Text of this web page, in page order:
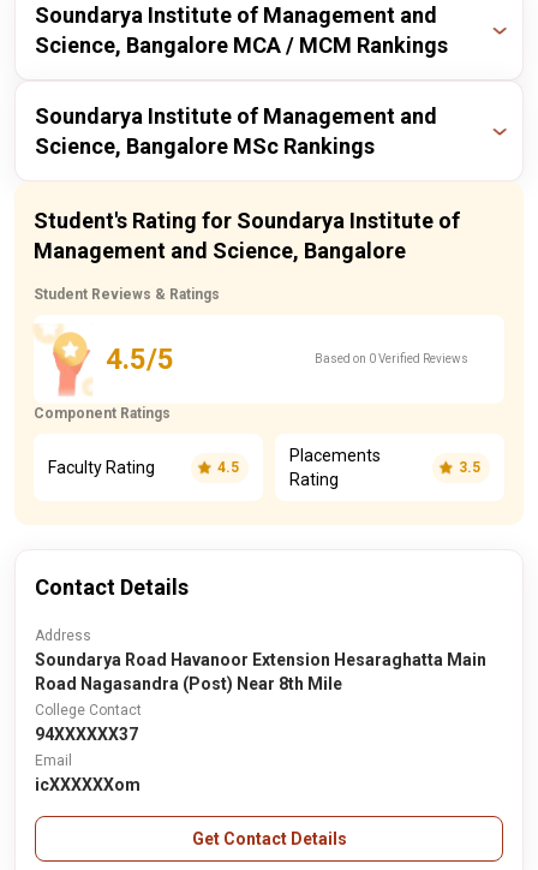
itoday 2023 216 / 225
Publisher Year Ranking
itoday
Soundarya Institute of Management and
Science, Bangalore MCA / MCM Rankings
Publisher Year Ranking
itoday
itoday 2023 139 / 171
Soundarya Institute of Management and
Science, Bangalore MSc Rankings
Publisher Year Ranking
203 / 211
Student's Rating for Soundarya Institute of
Management and Science, Bangalore
Student Reviews & Ratings
4.5/5 Based on 0 Verified Reviews
Component Ratings
Faculty Rating 4.5
Placements
Rating
3.5
Contact Details
Address
Soundarya Road Havanoor Extension Hesaraghatta Main
Road Nagasandra (Post) Near 8th Mile
College Contact
94XXXXXX37
Email
icXXXXXXom
Get Contact Details